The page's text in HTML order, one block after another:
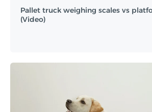
Pallet truck weighing scales vs
(Video)